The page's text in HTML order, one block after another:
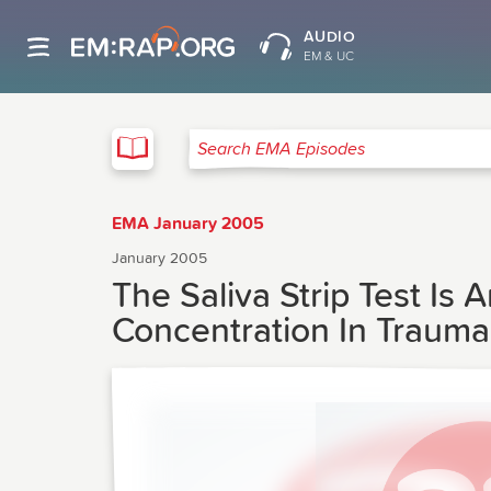
AUDIO
EM & UC
Search EMA Episodes
EMA January 2005
January 2005
The Saliva Strip Test Is
Concentration In